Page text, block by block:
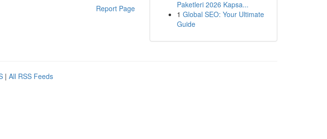
Report Page
Paketleri 2026 Kapsa...
1 Global SEO: Your Ultimate
Guide
| All RSS Feeds